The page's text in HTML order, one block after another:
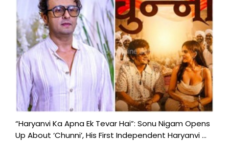
“Haryanvi Ka Apna Ek Tevar Hai”: Sonu Nigam Opens
Up About ‘Chunni’, His First Independent Haryanvi ...